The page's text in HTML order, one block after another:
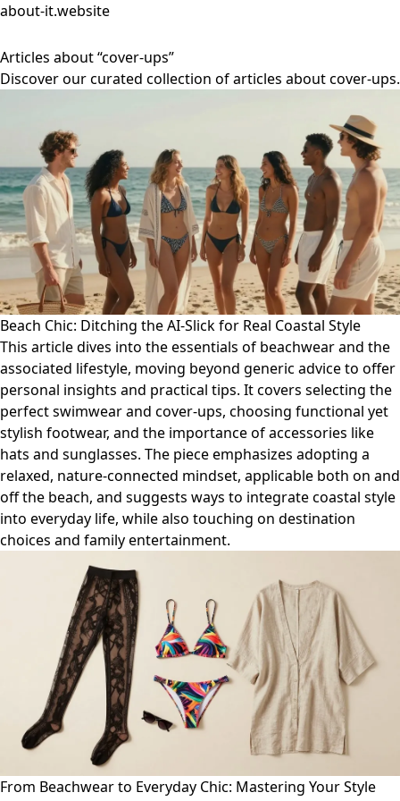
about-it.website
Articles about “cover-ups”
Discover our curated collection of articles about cover-ups.
Beach Chic: Ditching the AI-Slick for Real Coastal Style
This article dives into the essentials of beachwear and the
associated lifestyle, moving beyond generic advice to offer
personal insights and practical tips. It covers selecting the
perfect swimwear and cover-ups, choosing functional yet
stylish footwear, and the importance of accessories like
hats and sunglasses. The piece emphasizes adopting a
relaxed, nature-connected mindset, applicable both on and
off the beach, and suggests ways to integrate coastal style
into everyday life, while also touching on destination
choices and family entertainment.
From Beachwear to Everyday Chic: Mastering Your Style